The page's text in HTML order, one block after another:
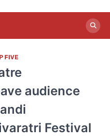
FIVE
audience
Festival